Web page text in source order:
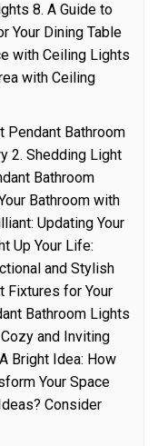
8. A Guide to
Your Dining Table
with Ceiling Lights
with Ceiling
Pendant Bathroom
2. Shedding Light
Bathroom
Bathroom with
Updating Your
Up Your Life:
and Stylish
Fixtures for Your
Bathroom Lights
and Inviting
Bright Idea: How
Your Space
Consider